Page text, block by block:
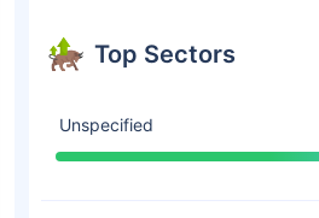
Top Sectors
Unspecified